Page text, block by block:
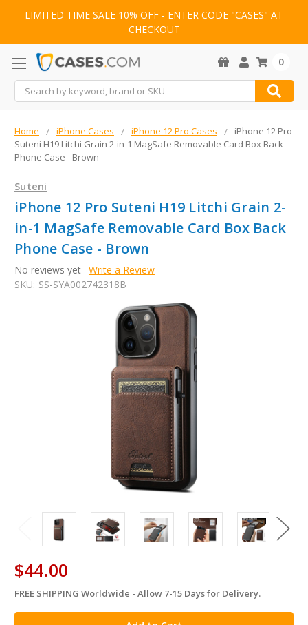
LIMITED TIME SALE 10% OFF - ENTER CODE "CASES" AT
CHECKOUT
Search
0
Home iPhone Cases iPhone 12 Pro Cases
iPhone 12 Pro
Suteni H19 Litchi Grain 2-in-1 MagSafe Removable Card Box Back
Phone Case - Brown
Suteni
iPhone 12 Pro Suteni H19 Litchi Grain 2-
in-1 MagSafe Removable Card Box Back
Phone Case - Brown
No reviews yet Write a Review
SKU: SS-SYA002742318B
$44.00
in
stock
FREE SHIPPING Worldwide - Allow 7-15 Days for Delivery.